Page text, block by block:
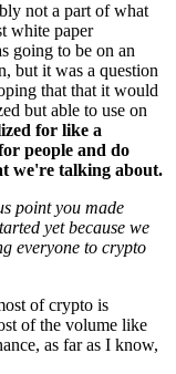
not a part of what
white paper
going to be on an
but it was a question
that that it would
but able to use on
for like a
people and do
we're talking about.
point you made
yet because we
everyone to crypto
of crypto is
of the volume like
as far as I know,